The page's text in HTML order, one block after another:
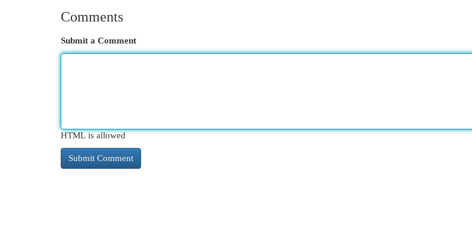
Comments
Submit a Comment
HTML is allowed